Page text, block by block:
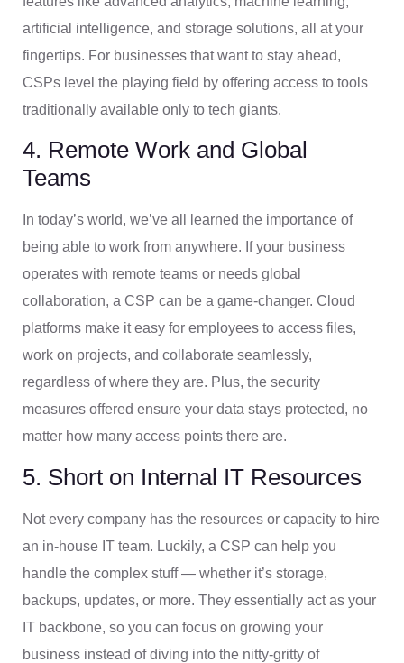
artificial intelligence, and storage solutions, all at your
fingertips. For businesses that want to stay ahead,
CSPs level the playing field by offering access to tools
traditionally available only to tech giants.
4. Remote Work and Global
Teams
In today’s world, we’ve all learned the importance of
being able to work from anywhere. If your business
operates with remote teams or needs global
collaboration, a CSP can be a game-changer. Cloud
platforms make it easy for employees to access files,
work on projects, and collaborate seamlessly,
regardless of where they are. Plus, the security
measures offered ensure your data stays protected, no
matter how many access points there are.
5. Short on Internal IT Resources
Not every company has the resources or capacity to hire
an in-house IT team. Luckily, a CSP can help you
handle the complex stuff — whether it’s storage,
backups, updates, or more. They essentially act as your
IT backbone, so you can focus on growing your
business instead of diving into the nitty-gritty of